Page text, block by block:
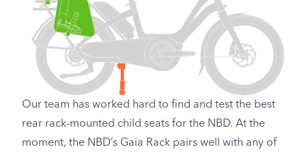
Our team has worked hard to find and test the best
rear rack-mounted child seats for the NBD. At the
moment, the NBD’s Gaia Rack pairs well with any of